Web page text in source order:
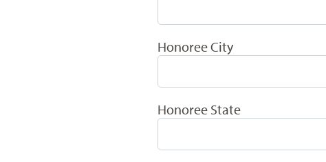
Honoree City
Honoree State